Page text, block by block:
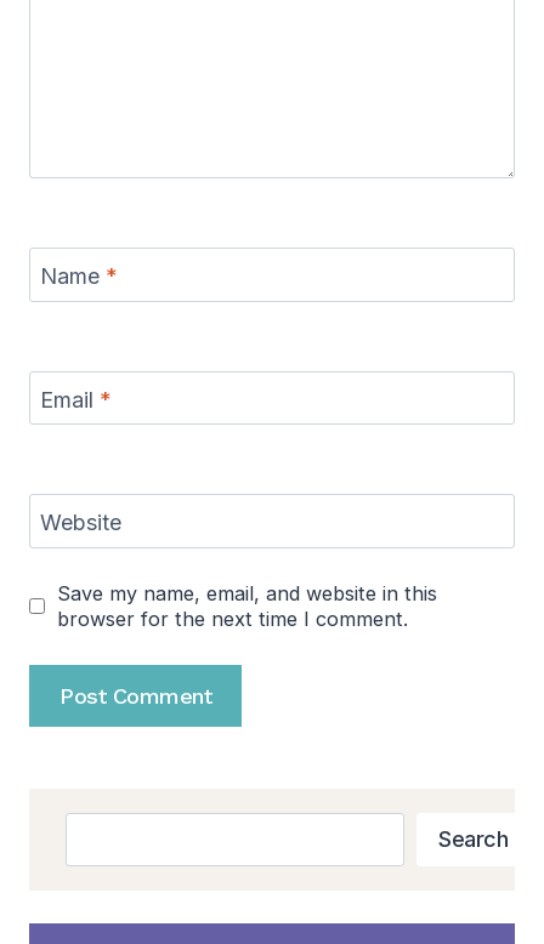
Name *
Email *
Website
Save my name, email, and website in this
browser for the next time I comment.
Search